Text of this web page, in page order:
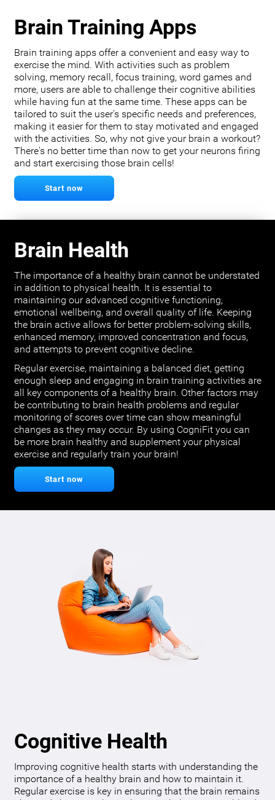
Brain Training Apps
Brain training apps offer a convenient and easy way to
exercise the mind. With activities such as problem
solving, memory recall, focus training, word games and
more, users are able to challenge their cognitive abilities
while having fun at the same time. These apps can be
tailored to suit the user's specific needs and preferences,
making it easier for them to stay motivated and engaged
with the activities. So, why not give your brain a workout?
There's no better time than now to get your neurons firing
and start exercising those brain cells!
Start now
Brain Health
The importance of a healthy brain cannot be understated
in addition to physical health. It is essential to
maintaining our advanced cognitive functioning,
emotional wellbeing, and overall quality of life. Keeping
the brain active allows for better problem-solving skills,
enhanced memory, improved concentration and focus,
and attempts to prevent cognitive decline.
Regular exercise, maintaining a balanced diet, getting
enough sleep and engaging in brain training activities are
all key components of a healthy brain. Other factors may
be contributing to brain health problems and regular
monitoring of scores over time can show meaningful
changes as they may occur. By using CogniFit you can
be more brain healthy and supplement your physical
exercise and regularly train your brain!
Start now
Cognitive Health
Improving cognitive health starts with understanding the
importance of a healthy brain and how to maintain it.
Regular exercise is key in ensuring that the brain remains